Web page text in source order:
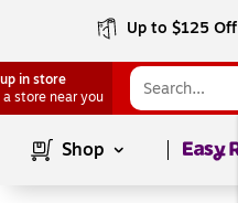
Up to $125
in store
a store near you
Shop Page1